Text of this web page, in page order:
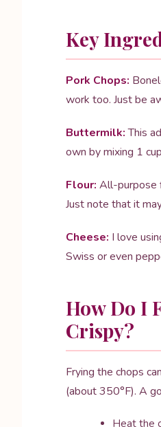
Key
Pork Chops:
work too. Just be
Buttermilk:This
own by mixing 1
Flour: All-purpose
Just note that it
Cheese: I love
Swiss or even
How Do I
Crispy?
Frying the chops
(about 350°F). A
Heat the